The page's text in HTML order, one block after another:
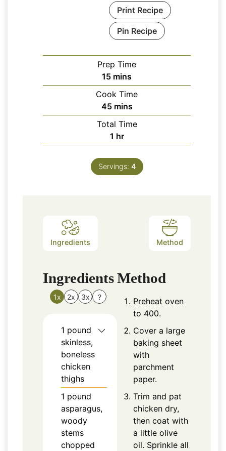
Print Recipe
Pin Recipe
Prep Time
15minutes
mins
Cook Time
45minutes
mins
Total Time
1 hour
hr
Servings: 4
Ingredients Method
Ingredients
1x 2x 3x ?
1 pound
skinless,
boneless
chicken
thighs
1 pound
asparagus,
woody
stems
chopped
Method
Preheat oven
to 400.
Cover a large
baking sheet
with
parchment
paper.
Trim and pat
chicken dry,
then coat with
a little olive
oil. Sprinkle all